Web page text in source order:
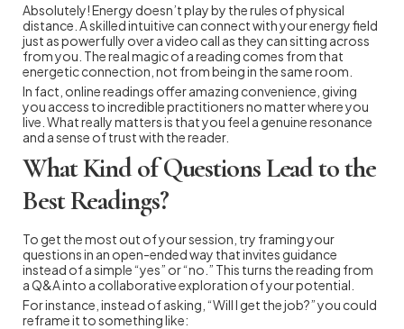
Absolutely! Energy doesn’t play by the rules of physical
distance. A skilled intuitive can connect with your energy field
just as powerfully over a video call as they can sitting across
from you. The real magic of a reading comes from that
energetic connection, not from being in the same room.
In fact, online readings offer amazing convenience, giving
you access to incredible practitioners no matter where you
live. What really matters is that you feel a genuine resonance
and a sense of trust with the reader.
What Kind of Questions Lead to the
Best Readings?
To get the most out of your session, try framing your
questions in an open-ended way that invites guidance
instead of a simple “yes” or “no.” This turns the reading from
a Q&A into a collaborative exploration of your potential.
For instance, instead of asking, “Will I get the job?” you could
reframe it to something like: